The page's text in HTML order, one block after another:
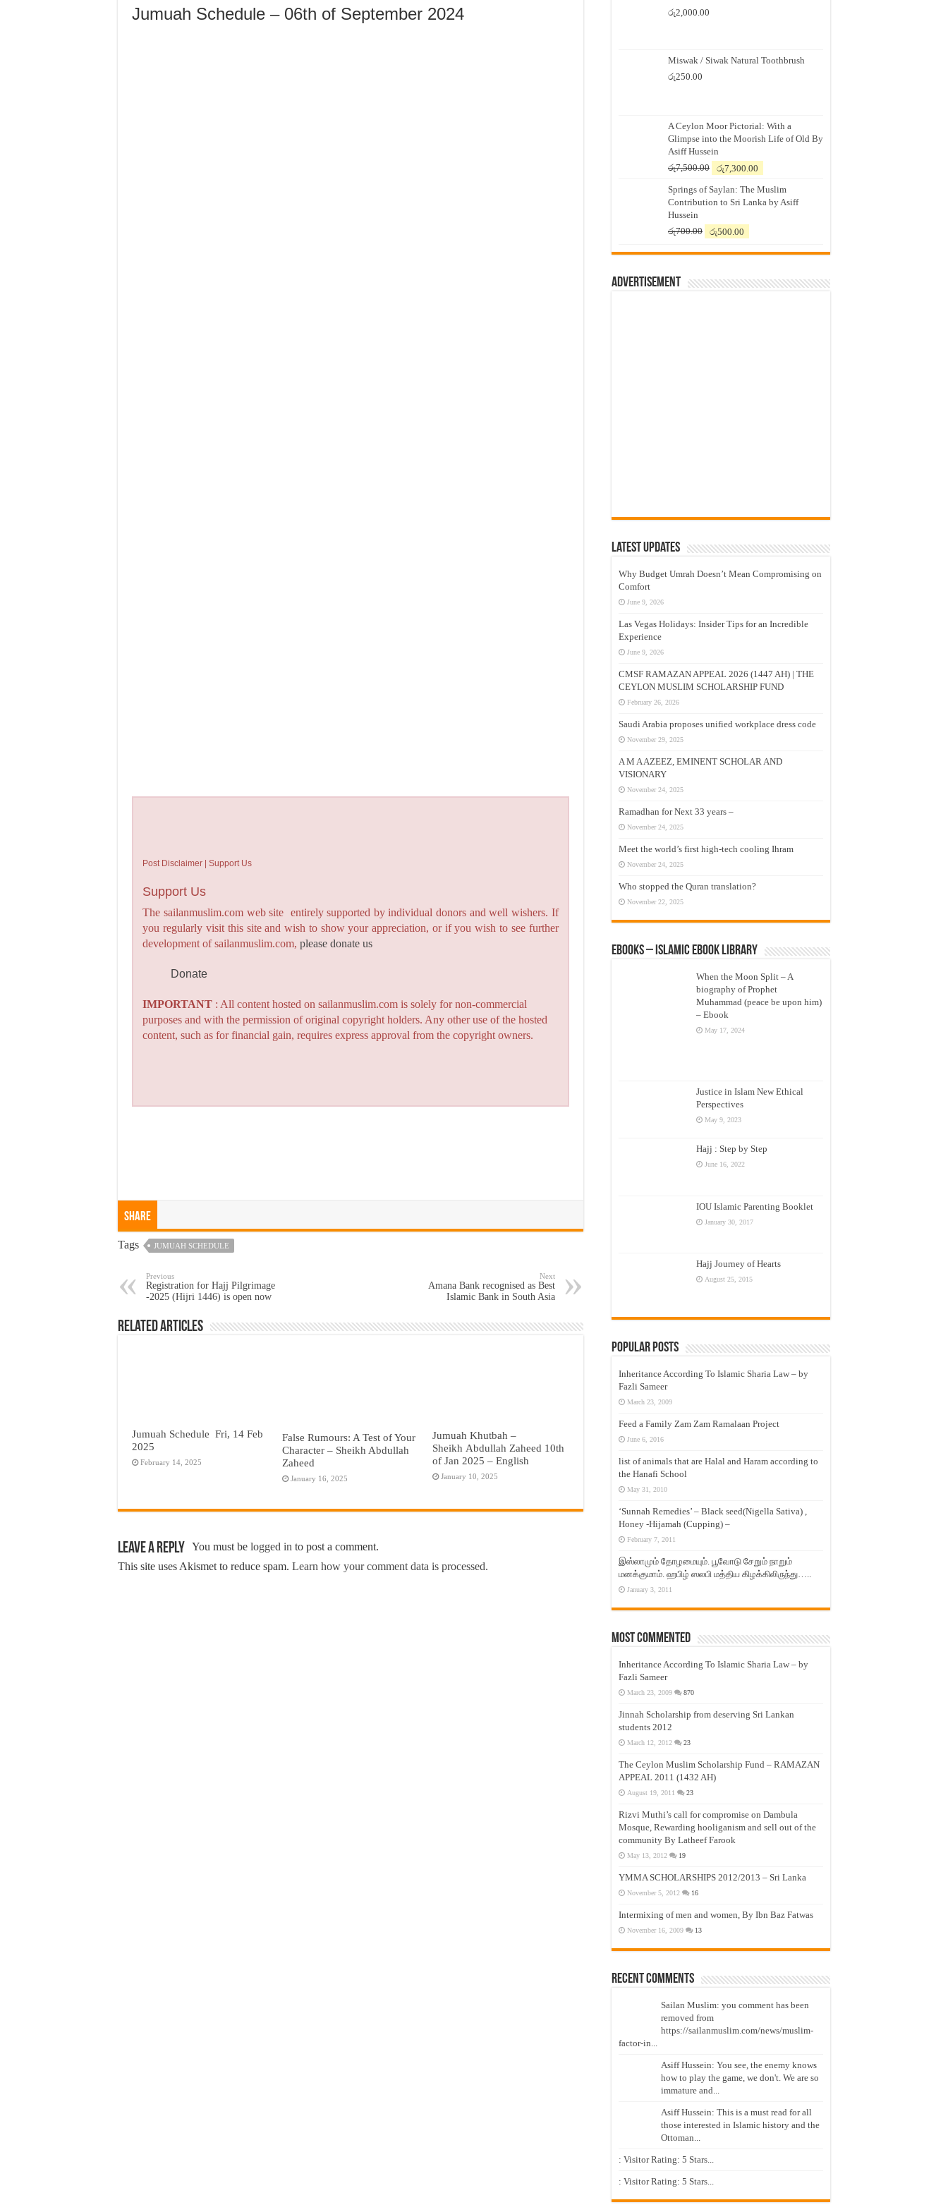
Jumuah Schedule – 06th of September 2024
Post Disclaimer | Support Us
Support Us
The sailanmuslim.com web site entirely supported by individual donors and well wishers. If
you regularly visit this site and wish to show your appreciation, or if you wish to see further
development of sailanmuslim.com,please donate us
Donate
IMPORTANT : All content hosted on sailanmuslim.com is solely for non-commercial
purposes and with the permission of original copyright holders. Any other use of the hosted
content, such as for financial gain, requires express approval from the copyright owners.
Share
Tags JUMUAH SCHEDULE
Previous
Registration for Hajj Pilgrimage
-2025 (Hijri 1446) is open now
Next
Amana Bank recognised as Best
Islamic Bank in South Asia
Related Articles
Jumuah Schedule Fri, 14 Feb
2025
February 14, 2025
False Rumours: A Test of Your
Character – Sheikh Abdullah
Zaheed
January 16, 2025
Jumuah Khutbah –
Sheikh Abdullah Zaheed 10th
of Jan 2025 – English
January 10, 2025
Leave a Reply You must be logged in to post a comment.
This site uses Akismet to reduce spam. Learn how your comment data is processed.
රු2,000.00
Miswak / Siwak Natural Toothbrush
රු250.00
A Ceylon Moor Pictorial: With a
Glimpse into the Moorish Life of Old By
Asiff Hussein
රු7,500.00
Original
was:
රු7,500.00.
රු7,300.00
is:
රු7,300.00.
Springs of Saylan: The Muslim
Contribution to Sri Lanka by Asiff
Hussein
රු700.00
Original
was:
රු500.00
is:
Advertisement
Latest Updates
Why Budget Umrah Doesn’t Mean Compromising on
Comfort
June 9, 2026
Las Vegas Holidays: Insider Tips for an Incredible
Experience
June 9, 2026
CMSF RAMAZAN APPEAL 2026 (1447 AH) | THE
CEYLON MUSLIM SCHOLARSHIP FUND
February 26, 2026
Saudi Arabia proposes unified workplace dress code
November 29, 2025
A M A AZEEZ, EMINENT SCHOLAR AND
VISIONARY
November 24, 2025
Ramadhan for Next 33 years –
November 24, 2025
Meet the world’s first high-tech cooling Ihram
November 24, 2025
Who stopped the Quran translation?
November 22, 2025
eBooks – Islamic eBook Library
When the Moon Split – A
biography of Prophet
Muhammad (peace be upon him)
– Ebook
May 17, 2024
Justice in Islam New Ethical
Perspectives
May 9, 2023
Hajj : Step by Step
June 16, 2022
IOU Islamic Parenting Booklet
January 30, 2017
Hajj Journey of Hearts
August 25, 2015
Popular Posts
Inheritance According To Islamic Sharia Law – by
Fazli Sameer
March 23, 2009
Feed a Family Zam Zam Ramalaan Project
June 6, 2016
list of animals that are Halal and Haram according to
the Hanafi School
May 31, 2010
‘Sunnah Remedies’ – Black seed(Nigella Sativa) ,
Honey -Hijamah (Cupping) –
February 7, 2011
இஸ்லாமும் தோழமையும். பூவோடு சேறும் நாறும்
மனக்குமாம். ஹபிழ் ஸலபி மத்திய கிழக்கிலிருந்து…..
January 3, 2011
Most Commented
Inheritance According To Islamic Sharia Law – by
Fazli Sameer
March 23, 2009 870
Jinnah Scholarship from deserving Sri Lankan
students 2012
March 12, 2012 23
The Ceylon Muslim Scholarship Fund – RAMAZAN
APPEAL 2011 (1432 AH)
August 19, 2011 23
Rizvi Muthi’s call for compromise on Dambula
Mosque, Rewarding hooliganism and sell out of the
community By Latheef Farook
May 13, 2012 19
YMMA SCHOLARSHIPS 2012/2013 – Sri Lanka
November 5, 2012 16
Intermixing of men and women, By Ibn Baz Fatwas
November 16, 2009 13
Recent Comments
Sailan Muslim: you comment has been
removed from
https://sailanmuslim.com/news/muslim-
factor-in...
Asiff Hussein: You see, the enemy knows
how to play the game, we don't. We are so
immature and...
Asiff Hussein: This is a must read for all
those interested in Islamic history and the
Ottoman...
: Visitor Rating: 5 Stars...
: Visitor Rating: 5 Stars...